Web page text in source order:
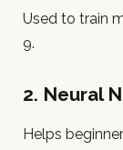
Used to train
9.
2. Neural
Helps